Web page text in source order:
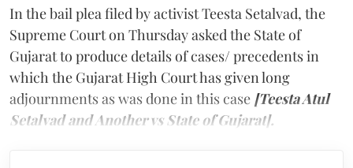
In the bail plea filed by activist Teesta Setalvad, the
Supreme Court on Thursday asked the State of
Gujarat to produce details of cases/ precedents in
which the Gujarat High Court has given long
adjournments as was done in this case [Teesta Atul
Setalvad and Another vs State of Gujarat].